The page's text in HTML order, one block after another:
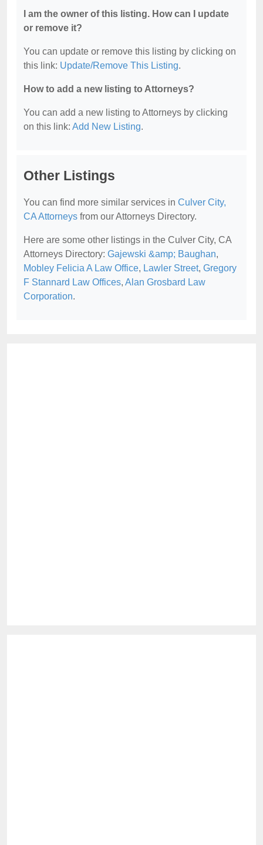
I am the owner of this listing. How can I update
or remove it?
You can update or remove this listing by clicking on
this link: Update/Remove This Listing.
How to add a new listing to Attorneys?
You can add a new listing to Attorneys by clicking
on this link: Add New Listing.
Other Listings
You can find more similar services in Culver City,
CA Attorneys from our Attorneys Directory.
Here are some other listings in the Culver City, CA
Attorneys Directory: Gajewski &amp; Baughan,
Mobley Felicia A Law Office, Lawler Street, Gregory
F Stannard Law Offices, Alan Grosbard Law
Corporation.